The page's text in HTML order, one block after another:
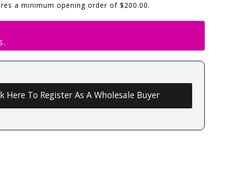
a minimum opening order of $200.00.
Here To Register As A Wholesale Buyer